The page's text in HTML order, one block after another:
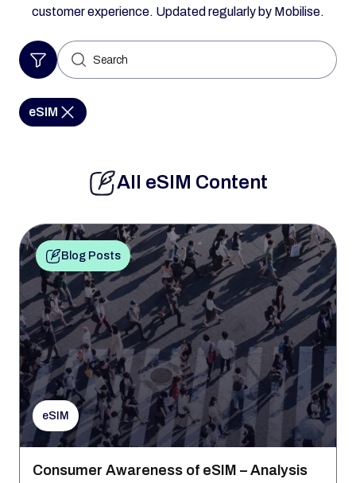
customer experience. Updated regularly by Mobilise.
Search
for:
eSIM
All eSIM Content
Blog Posts
eSIM
Consumer Awareness of eSIM – Analysis